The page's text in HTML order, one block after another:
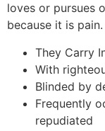
loves or pursues
because it is pain.
They Carry
With
Blinded by
Frequently
repudiated